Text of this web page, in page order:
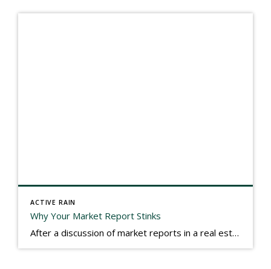
ACTIVE RAIN
Why Your Market Report Stinks
After a discussion of market reports in a real estate discussion group geared at forwarding the industry, I am prompted to revisit what makes a market report good or bad in terms of consumer response. First, if what you produce gets no consumer response, you need to change what you write. If what you do […]